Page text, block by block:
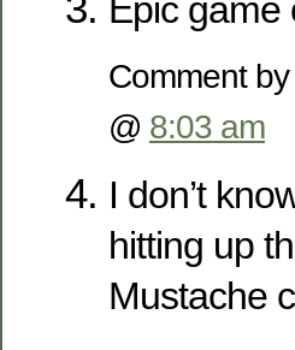
Epic game
Comment by
@ 8:03 am
I don’t
hitting up
Mustache